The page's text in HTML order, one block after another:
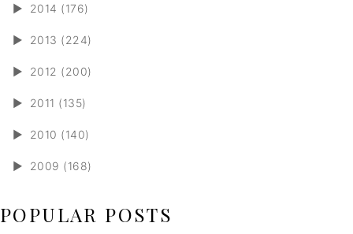
► 2014 (176)
► 2013 (224)
► 2012 (200)
► 2011 (135)
► 2010 (140)
► 2009 (168)
POPULAR POSTS